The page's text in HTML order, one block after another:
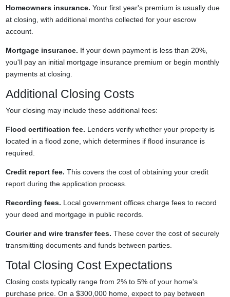
Homeowners insurance. Your first year's premium is usually due
at closing, with additional months collected for your escrow
account.
Mortgage insurance. If your down payment is less than 20%,
you'll pay an initial mortgage insurance premium or begin monthly
payments at closing.
Additional Closing Costs
Your closing may include these additional fees:
Flood certification fee. Lenders verify whether your property is
located in a flood zone, which determines if flood insurance is
required.
Credit report fee. This covers the cost of obtaining your credit
report during the application process.
Recording fees. Local government offices charge fees to record
your deed and mortgage in public records.
Courier and wire transfer fees. These cover the cost of securely
transmitting documents and funds between parties.
Total Closing Cost Expectations
Closing costs typically range from 2% to 5% of your home's
purchase price. On a $300,000 home, expect to pay between